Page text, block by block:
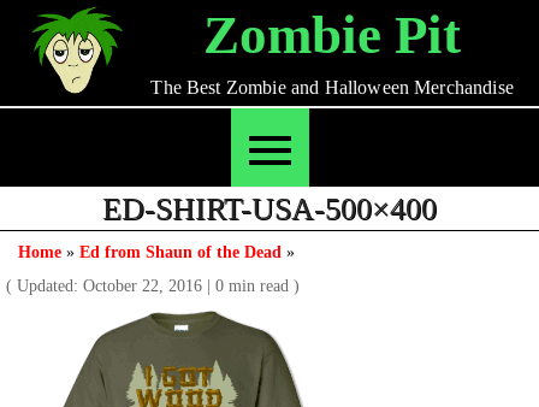
content
Zombie Pit
The Best Zombie and Halloween Merchandise
ED-SHIRT-USA-500×400
Home » Ed from Shaun of the Dead »
( Updated: October 22, 2016 | 0 min read )